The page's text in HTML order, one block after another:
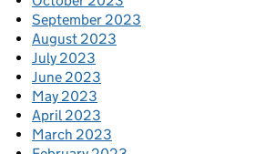
September 2023
August 2023
July 2023
June 2023
May 2023
April 2023
March 2023